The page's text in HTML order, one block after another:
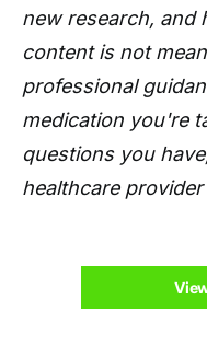
new research, and
content is not
professional
medication you're
questions you
healthcare